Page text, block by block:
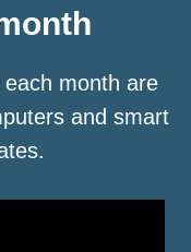
month are
and smart